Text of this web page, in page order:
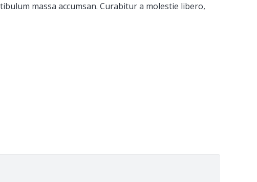
massa accumsan. Curabitur a molestie libero,